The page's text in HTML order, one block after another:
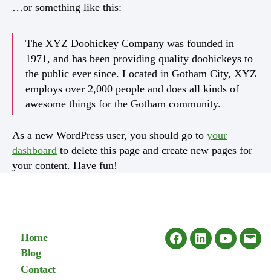
…or something like this:
The XYZ Doohickey Company was founded in
1971, and has been providing quality doohickeys to
the public ever since. Located in Gotham City, XYZ
employs over 2,000 people and does all kinds of
awesome things for the Gotham community.
As a new WordPress user, you should go to your
dashboard to delete this page and create new pages for
your content. Have fun!
Home
Blog
Contact
FacebookLinkedInYoutube